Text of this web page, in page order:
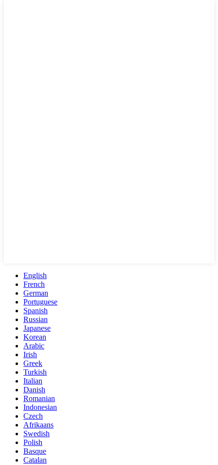
English
French
German
Portuguese
Spanish
Russian
Japanese
Korean
Arabic
Irish
Greek
Turkish
Italian
Danish
Romanian
Indonesian
Czech
Afrikaans
Swedish
Polish
Basque
Catalan